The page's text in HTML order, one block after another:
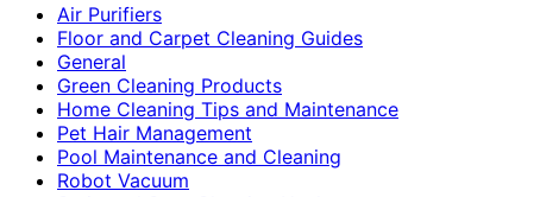
Air Purifiers
Floor and Carpet Cleaning Guides
General
Green Cleaning Products
Home Cleaning Tips and Maintenance
Pet Hair Management
Pool Maintenance and Cleaning
Robot Vacuum